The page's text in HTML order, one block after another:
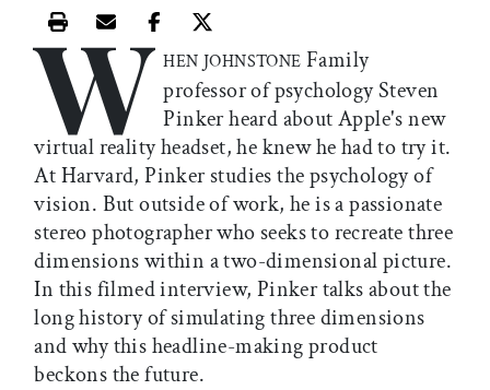
Print this article
Email this article
Share this article on Facebook
Share this article on X
W HEN JOHNSTONE Family
professor of psychology Steven
Pinker heard about Apple's new
virtual reality headset, he knew he had to try it.
At Harvard, Pinker studies the psychology of
vision. But outside of work, he is a passionate
stereo photographer who seeks to recreate three
dimensions within a two-dimensional picture.
In this filmed interview, Pinker talks about the
long history of simulating three dimensions
and why this headline-making product
beckons the future.